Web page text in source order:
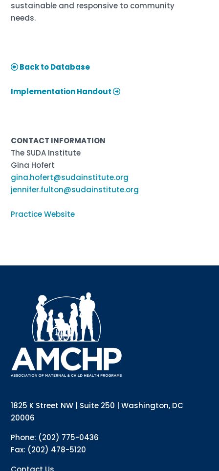
sustainable and responsive to community
needs.
Back to Database
Implementation Handout
CONTACT INFORMATION
The SUDA Institute
Gina Hofert
gina.hofert@sudainstitute.org
jennifer.fulton@sudainstitute.org
Practice Website
1825 K Street NW | Suite 250 | Washington, DC
20006
Phone: (202) 775-0436
Fax: (202) 478-5120
Interested in receiving AMCHP content and
updates directly to your inbox? Complete the form
below and subscribe to our mailing list!
Email
Email Lists
Policy Alerts + Digest
By submitting this form, you are consenting to receive marketing emails
from: The Association of Maternal and Child Health Programs, 1825 K
can revoke your consent to receive emails at any time by using the